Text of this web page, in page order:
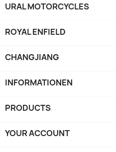
URAL MOTORCYCLES
ROYAL ENFIELD
CHANGJIANG
INFORMATIONEN
PRODUCTS
YOUR ACCOUNT